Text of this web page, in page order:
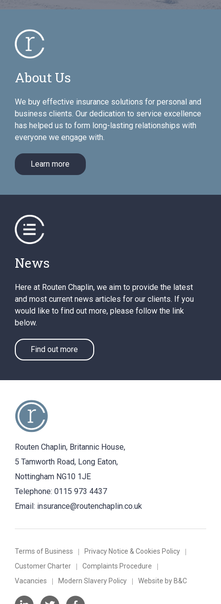
About Us
We buy effective insurance solutions for personal and
business clients. Our dedication to service excellence
has helped us to form long-lasting relationships with
everyone we engage with.
Learn more
News
Here at Routen Chaplin, we aim to provide the latest
and most current news articles for our clients. If you
would like to find out more, please follow the link
below.
Find out more
Routen Chaplin, Britannic House,
5 Tamworth Road, Long Eaton,
Nottingham NG10 1JE
Telephone: 0115 973 4437
Email: insurance@routenchaplin.co.uk
Terms of Business
Privacy Notice & Cookies Policy
Customer Charter
Complaints Procedure
Vacancies
Modern Slavery Policy Website by B&C